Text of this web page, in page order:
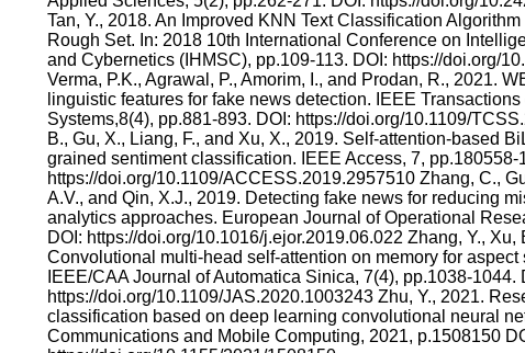
Tan, Y., 2018. An Improved KNN Text Classification
Rough Set. In: 2018 10th International Conference on
and Cybernetics (IHMSC), pp.109-113. DOI: https://doi.org/
Verma, P.K., Agrawal, P., Amorim, I., and Prodan, R., 2021.
linguistic features for fake news detection. IEEE
Systems,8(4), pp.881-893. DOI: https://doi.org/10.1109/
B., Gu, X., Liang, F., and Xu, X., 2019. Self-attention-based
grained sentiment classification. IEEE Access, 7, pp.180558-
https://doi.org/10.1109/ACCESS.2019.2957510 Zhang, C.,
A.V., and Qin, X.J., 2019. Detecting fake news for reducing
analytics approaches. European Journal of Operational
DOI: https://doi.org/10.1016/j.ejor.2019.06.022 Zhang, Y., Xu,
Convolutional multi-head self-attention on memory for
IEEE/CAA Journal of Automatica Sinica, 7(4), pp.1038-1044.
https://doi.org/10.1109/JAS.2020.1003243 Zhu, Y., 2021.
classification based on deep learning convolutional neural
Communications and Mobile Computing, 2021, p.1508150